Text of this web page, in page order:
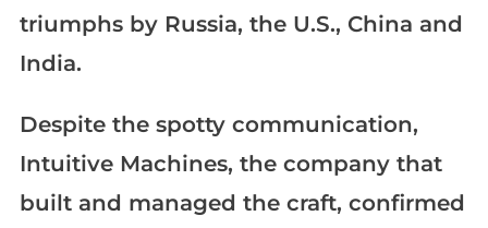
triumphs by Russia, the U.S., China and
India.
Despite the spotty communication,
Intuitive Machines, the company that
built and managed the craft, confirmed